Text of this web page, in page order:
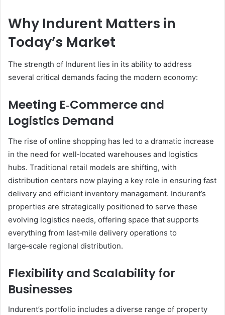
Why Indurent Matters in
Today’s Market
The strength of Indurent lies in its ability to address
several critical demands facing the modern economy:
Meeting E‑Commerce and
Logistics Demand
The rise of online shopping has led to a dramatic increase
in the need for well‑located warehouses and logistics
hubs. Traditional retail models are shifting, with
distribution centers now playing a key role in ensuring fast
delivery and efficient inventory management. Indurent’s
properties are strategically positioned to serve these
evolving logistics needs, offering space that supports
everything from last‑mile delivery operations to
large‑scale regional distribution.
Flexibility and Scalability for
Businesses
Indurent’s portfolio includes a diverse range of property